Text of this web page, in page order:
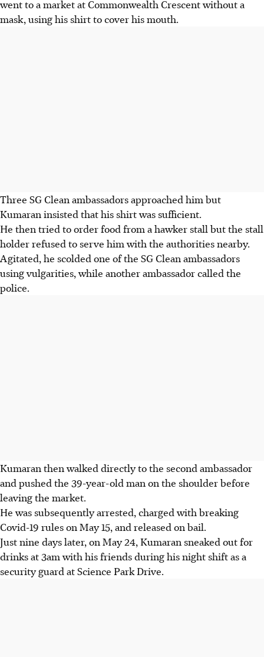
went to a market at Commonwealth Crescent without a
mask, using his shirt to cover his mouth.
Three SG Clean ambassadors approached him but
Kumaran insisted that his shirt was sufficient.
He then tried to order food from a hawker stall but the stall
holder refused to serve him with the authorities nearby.
Agitated, he scolded one of the SG Clean ambassadors
using vulgarities, while another ambassador called the
police.
Kumaran then walked directly to the second ambassador
and pushed the 39-year-old man on the shoulder before
leaving the market.
He was subsequently arrested, charged with breaking
Covid-19 rules on May 15, and released on bail.
Just nine days later, on May 24, Kumaran sneaked out for
drinks at 3am with his friends during his night shift as a
security guard at Science Park Drive.